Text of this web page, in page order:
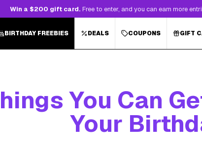
Win a $200 gift card. Free to enter, and you can earn more
BIRTHDAY FREEBIES DEALS COUPONS GIFT
You Can
Your